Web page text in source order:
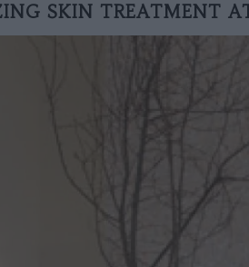
SKIN TREATMENT